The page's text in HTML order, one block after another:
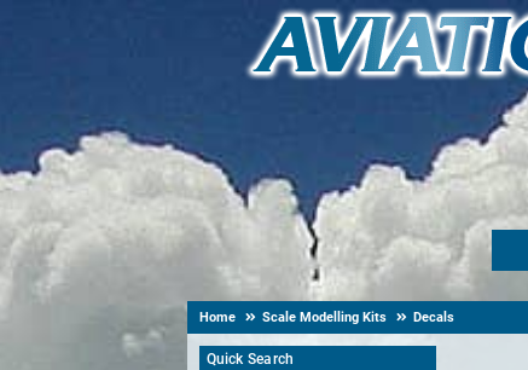
Home Scale Modelling Kits Decals
Quick Search